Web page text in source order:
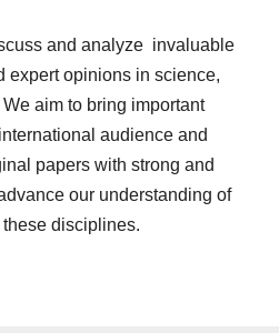
and analyze invaluable
expert opinions in science,
aim to bring important
audience and
papers with strong and
our understanding of
disciplines.